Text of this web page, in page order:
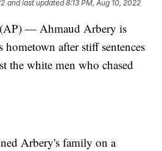
and last updated 8:13 PM, Aug 10, 2022
— Ahmaud Arbery is
after stiff sentences
the white men who chased
Arbery's family on a